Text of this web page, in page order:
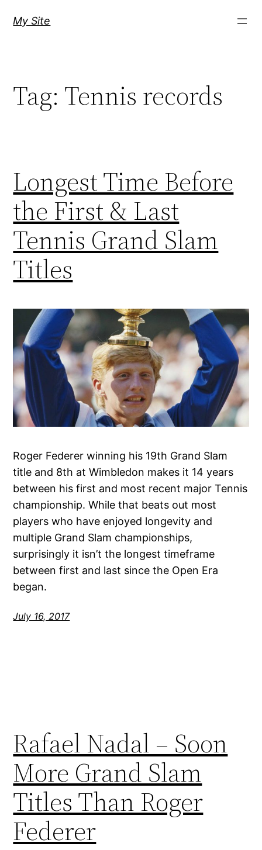
My Site
Tag: Tennis records
Longest Time Before
the First & Last
Tennis Grand Slam
Titles
Roger Federer winning his 19th Grand Slam
title and 8th at Wimbledon makes it 14 years
between his first and most recent major Tennis
championship. While that beats out most
players who have enjoyed longevity and
multiple Grand Slam championships,
surprisingly it isn’t the longest timeframe
between first and last since the Open Era
began.
July 16, 2017
Rafael Nadal – Soon
More Grand Slam
Titles Than Roger
Federer